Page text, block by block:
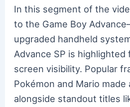
In this segment of the
to the Game Boy
upgraded handheld
Advance SP is
screen visibility. Popular
Pokémon and Mario made
alongside standout titles